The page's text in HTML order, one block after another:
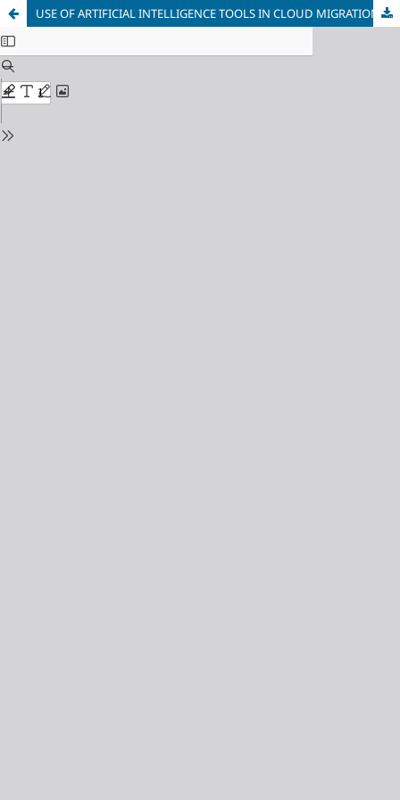
USE OF ARTIFICIAL INTELLIGENCE TOOLS IN CLOUD MIGRATION OF INFORMATION SYSTEMS PLANNING